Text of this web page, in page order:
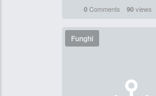
0Comments 90views
Funghi